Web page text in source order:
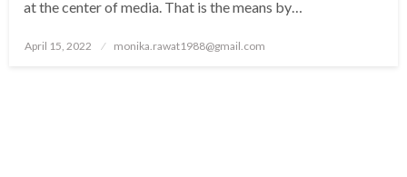
at the center of media. That is the means by…
Posted
April 15, 2022 monika.rawat1988@gmail.com